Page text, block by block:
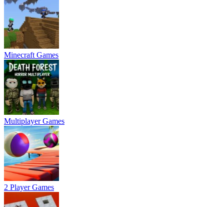
Minecraft Games
Multiplayer Games
2 Player Games